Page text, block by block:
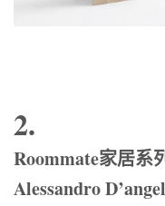
2.
Roommate家居系
Alessandro